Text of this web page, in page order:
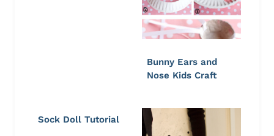
Bunny Ears and
Nose Kids Craft
Sock Doll Tutorial